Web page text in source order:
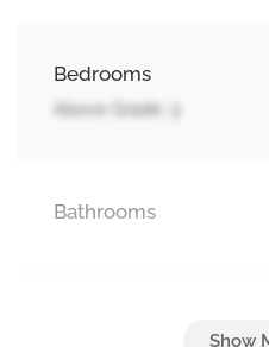
Bedrooms
Above Grade: 3
Bathrooms